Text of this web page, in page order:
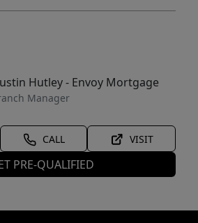
Hutley - Envoy Mortgage
Manager
CALL VISIT
PRE-QUALIFIED